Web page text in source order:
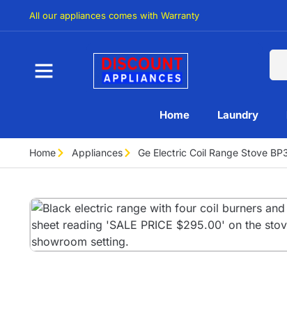
All our appliances comes with Warranty
Home Laundry
Home Appliances Ge Electric Coil Range Stove